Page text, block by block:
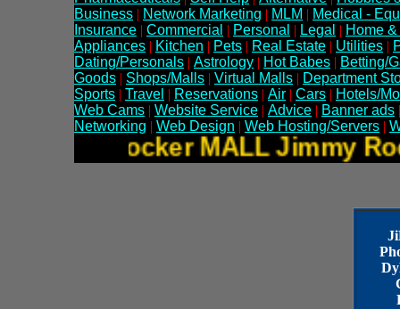
Business | Network Marketing | MLM | Medical -
Insurance | Commercial | Personal | Legal | Home
Appliances | Kitchen | Pets | Real Estate | Utilities |
Dating/Personals | Astrology | Hot Babes | Betting/
Goods | Shops/Malls | Virtual Malls | Department
Sports | Travel | Reservations | Air | Cars | Hotels/
Web Cams | Website Service | Advice | Banner ads |
Networking | Web Design | Web Hosting/Servers |
Jimmy Rocker MALL